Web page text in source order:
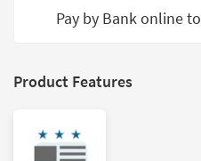
Trade
Catalogs
Style
Pay by Bank online to
Product Features